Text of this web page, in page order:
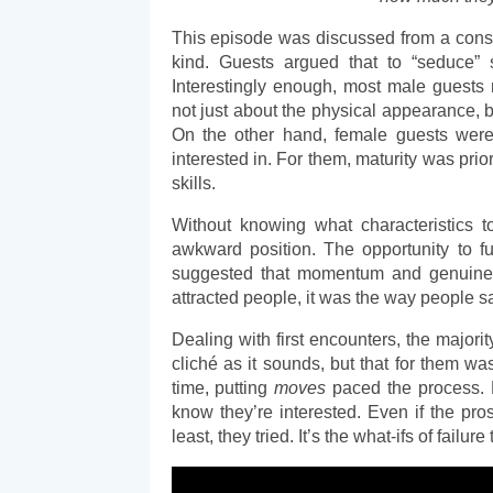
This episode was discussed from a
kind. Guests argued that to
Interestingly enough, most male
not just about the physical appearance,
On the other hand, female guests
interested in. For them, maturity was
skills.
Without knowing what
awkward position. The opportunity to
suggested that momentum and
attracted people, it was the way people
Dealing with first encounters, the
cliché as it sounds, but that for them
time, putting moves paced the
know they’re interested. Even if the
least, they tried. It’s the what-ifs of